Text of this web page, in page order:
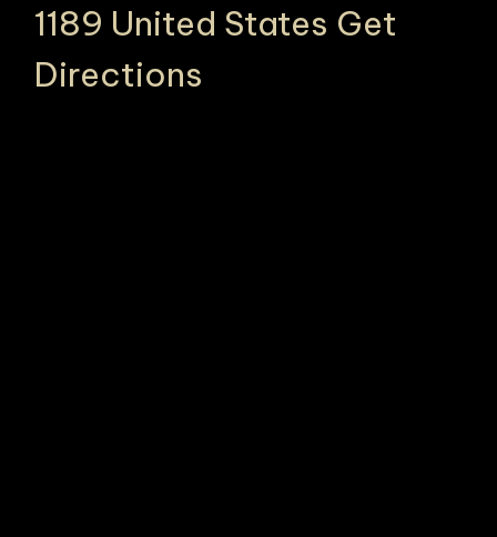
1189 United States Get
Directions